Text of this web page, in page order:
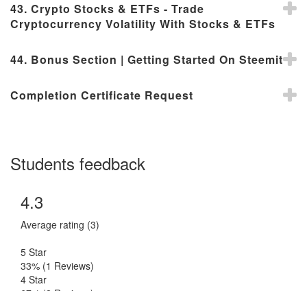
43. Crypto Stocks & ETFs - Trade
Cryptocurrency Volatility With Stocks & ETFs
44. Bonus Section | Getting Started On Steemit
Completion Certificate Request
Students feedback
4.3
Average rating (3)
5 Star
33% (1 Reviews)
4 Star